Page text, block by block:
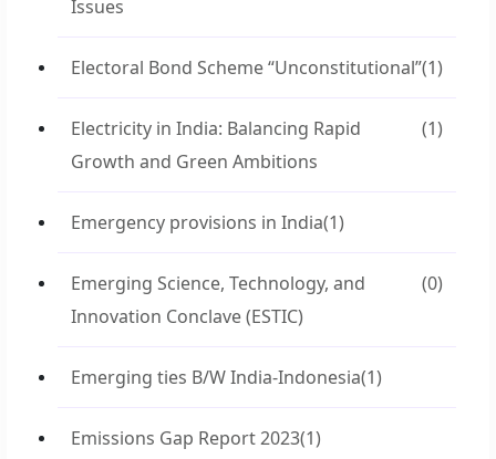
Issues
Electoral Bond Scheme “Unconstitutional”(1)
Electricity in India: Balancing Rapid
Growth and Green Ambitions
(1)
Emergency provisions in India(1)
Emerging Science, Technology, and
Innovation Conclave (ESTIC)
(0)
Emerging ties B/W India-Indonesia(1)
Emissions Gap Report 2023(1)